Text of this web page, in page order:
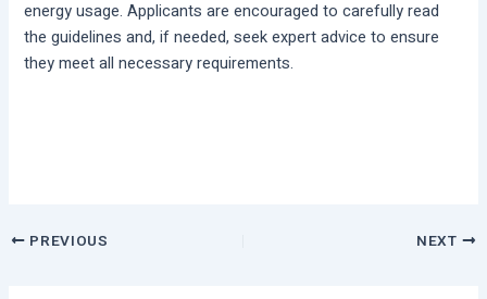
energy usage. Applicants are encouraged to carefully read
the guidelines and, if needed, seek expert advice to ensure
they meet all necessary requirements.
PREVIOUS NEXT